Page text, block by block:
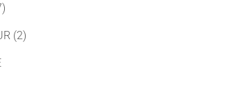
(2)